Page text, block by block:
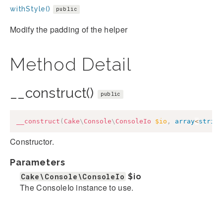
withStyle() public
Modify the padding of the helper
Method Detail
__construct() public
__construct ( Cake\ Console\ ConsoleIo $io , array<string
Constructor.
Parameters
Cake\Console\ConsoleIo $io
The ConsoleIo instance to use.